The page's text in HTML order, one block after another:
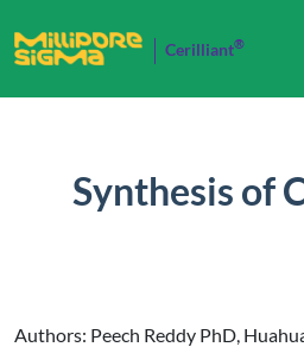
Cerilliant®
Synthesis of
Authors: Peech Reddy PhD,